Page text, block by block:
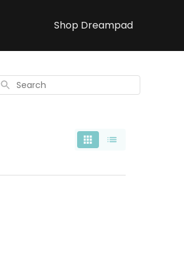
Shop Dreampad
Search